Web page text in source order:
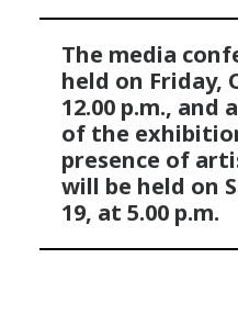
The media
held on Friday,
12.00 p.m.,
of the
presence of
will be held on
19, at 5.00 p.m.